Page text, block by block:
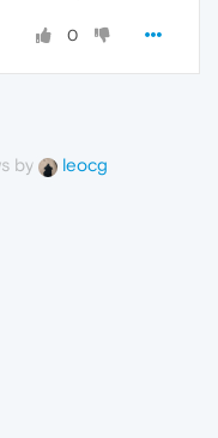
0
by leocg